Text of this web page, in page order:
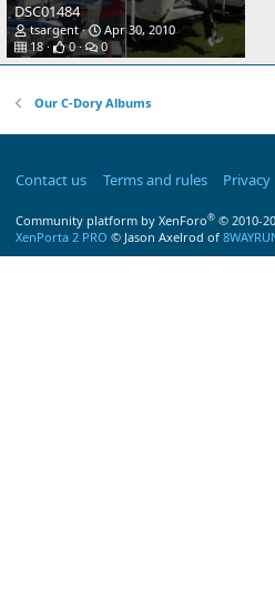
DSC01484
tsargent
Apr 30, 2010
18
0 0
Our C-Dory Albums
Contact us Terms and rules
Community platform by XenForo® © 2010-
XenPorta 2 PRO © Jason Axelrod of